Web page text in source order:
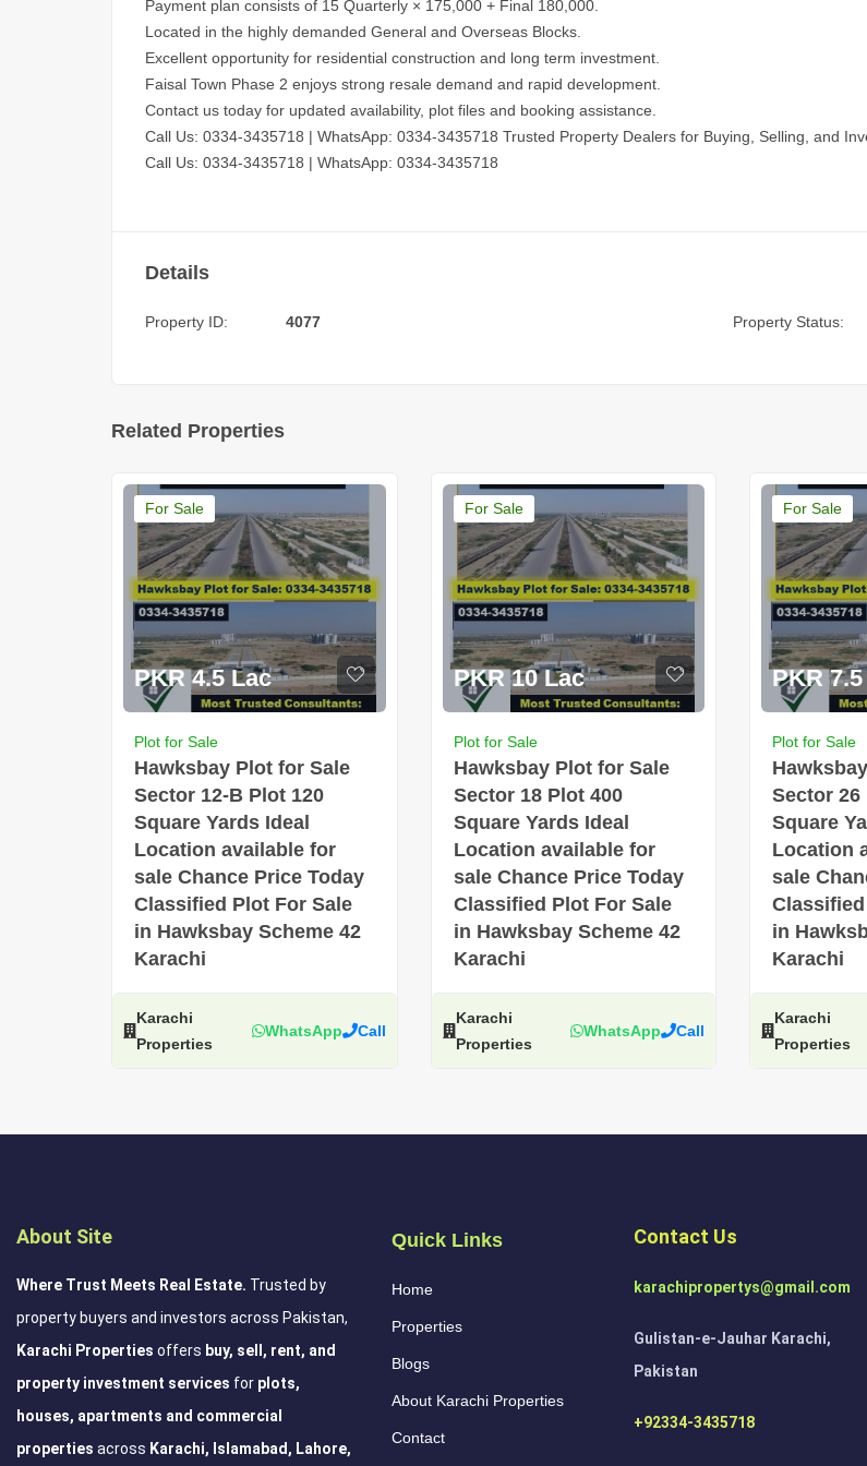
Payment plan consists of 15 Quarterly × 175,000 + Final 180,000.
Located in the highly demanded General and Overseas Blocks.
Excellent opportunity for residential construction and long term investment.
Faisal Town Phase 2 enjoys strong resale demand and rapid development.
Contact us today for updated availability, plot files and booking assistance.
Call Us: 0334-3435718 | WhatsApp: 0334-3435718 Trusted Property Dealers for Buying, Selling, and
Call Us: 0334-3435718 | WhatsApp: 0334-3435718
Details
Property ID: 4077 Property Status:
Related Properties
For Sale
PKR 4.5 Lac
Plot for Sale
Hawksbay Plot for Sale
Sector 12-B Plot 120
Square Yards Ideal
Location available for
sale Chance Price Today
Classified Plot For Sale
in Hawksbay Scheme 42
Karachi
Karachi
Properties
WhatsApp Call
For Sale
PKR 10 Lac
Plot for Sale
Hawksbay Plot for Sale
Sector 18 Plot 400
Square Yards Ideal
Location available for
sale Chance Price Today
Classified Plot For Sale
in Hawksbay Scheme 42
Karachi
Karachi
Properties
WhatsApp Call
For Sale
PKR
Plot for Sale
Sector 26
Square
Location
sale
in
Karachi
Karachi
Properties
About Site
Where Trust Meets Real Estate. Trusted by
property buyers and investors across Pakistan,
Karachi Properties offers buy, sell, rent, and
property investment services for plots,
houses, apartments and commercial
properties across Karachi, Islamabad, Lahore,
Quick Links
Home
Properties
Blogs
About Karachi Properties
Contact
Contact Us
karachipropertys@gmail.com
Gulistan-e-Jauhar Karachi,
Pakistan
+92334-3435718